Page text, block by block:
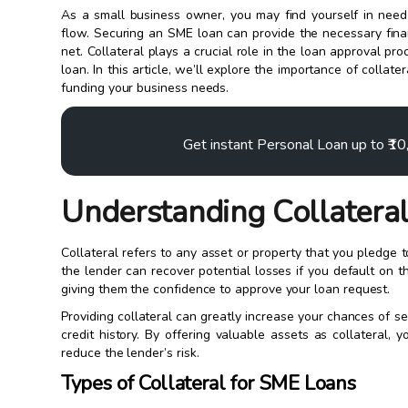
As a small business owner, you may find yourself in
flow. Securing an SME loan can provide the necessary
net. Collateral plays a crucial role in the loan approval
loan. In this article, we’ll explore the importance of
funding your business needs.
Get instant Personal Loan up to
Understanding
Collateral refers to any asset or property that you pledge
the lender can recover potential losses if you default on
giving them the confidence to approve your loan request.
Providing collateral can greatly increase your chances of
credit history. By offering valuable assets as collateral,
reduce the lender’s risk.
Types of Collateral for SME Loans